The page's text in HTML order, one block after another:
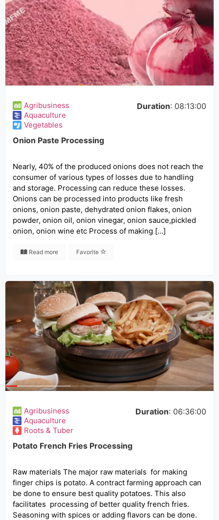
Agribusiness
Aquaculture
Vegetables
Duration: 08:13:00
Onion Paste Processing
Nearly, 40% of the produced onions does not reach the
consumer of various types of losses due to handling
and storage. Processing can reduce these losses.
Onions can be processed into products like fresh
onions, onion paste, dehydrated onion flakes, onion
powder, onion oil, onion vinegar, onion sauce,pickled
onion, onion wine etc Process of making […]
Read more Favorite
Agribusiness
Aquaculture
Roots & Tuber
Duration: 06:36:00
Potato French Fries Processing
Raw materials The major raw materials for making
finger chips is potato. A contract farming approach can
be done to ensure best quality potatoes. This also
facilitates processing of better quality french fries.
Seasoning with spices or adding flavors can be done.